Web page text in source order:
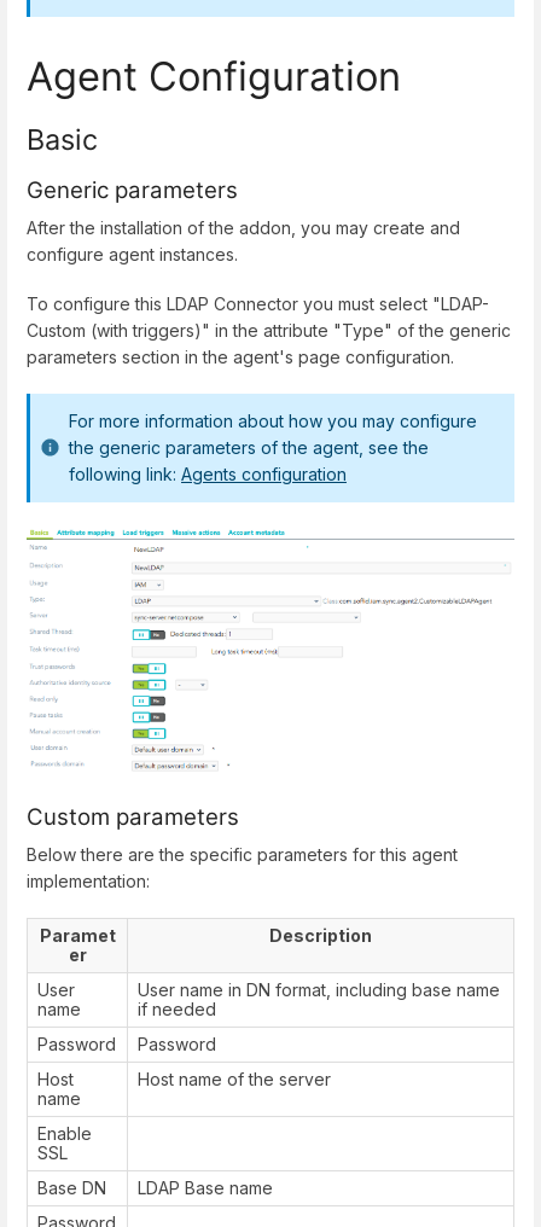
Agent Configuration
Basic
Generic parameters
After the installation of the addon, you may create and
configure agent instances.
To configure this LDAP Connector you must select "LDAP-
Custom (with triggers)" in the attribute "Type" of the generic
parameters section in the agent's page configuration.
For more information about how you may configure
the generic parameters of the agent, see the
following link: Agents configuration
Custom parameters
Below there are the specific parameters for this agent
implementation:
Paramet
er
Description
User
name
User name in DN format, including base name
if needed
Password
Password
Host
name
Host name of the server
Enable
SSL
Base DN
LDAP Base name
Password